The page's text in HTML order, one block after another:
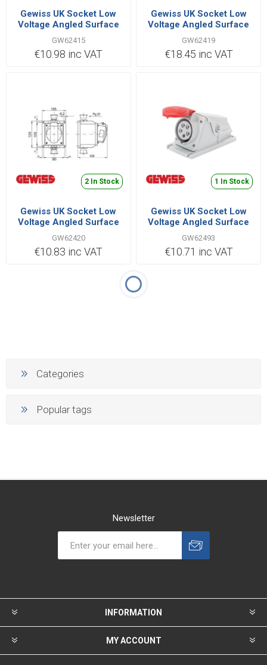
Gewiss UK Socket Low
Voltage Angled Surface
2P+E 32A 220V |
GW62415
GW62415
€10.98 inc VAT
Gewiss UK Socket Low
Voltage Angled Surface
3P+E 32A 380V |
GW62419
GW62419
€18.45 inc VAT
2 In Stock
Gewiss UK Socket Low
Voltage Angled Surface
GW62420
GW62420
€10.83 inc VAT
1 In Stock
Gewiss UK Socket Low
Voltage Angled Surface
GW62493
GW62493
€10.71 inc VAT
Categories
Popular tags
Newsletter
INFORMATION
MY ACCOUNT